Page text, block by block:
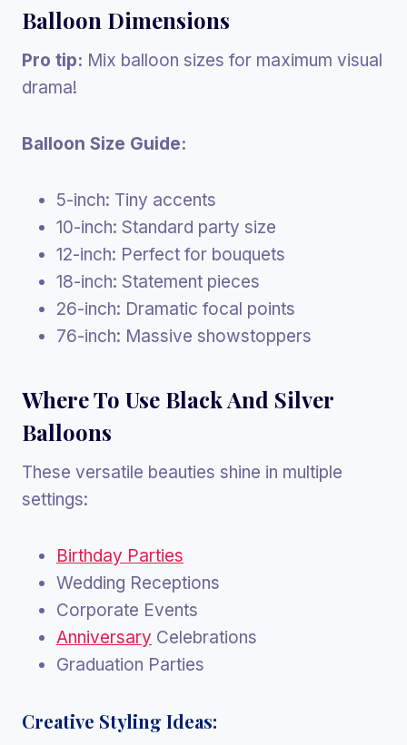
Balloon Dimensions
Pro tip: Mix balloon sizes for maximum visual
drama!
Balloon Size Guide:
5-inch: Tiny accents
10-inch: Standard party size
12-inch: Perfect for bouquets
18-inch: Statement pieces
26-inch: Dramatic focal points
76-inch: Massive showstoppers
Where To Use Black And Silver
Balloons
These versatile beauties shine in multiple
settings:
Birthday Parties
Wedding Receptions
Corporate Events
Anniversary Celebrations
Graduation Parties
Creative Styling Ideas: